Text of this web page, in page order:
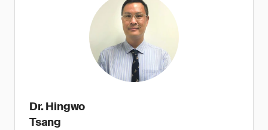
Dr. Hingwo
Tsang